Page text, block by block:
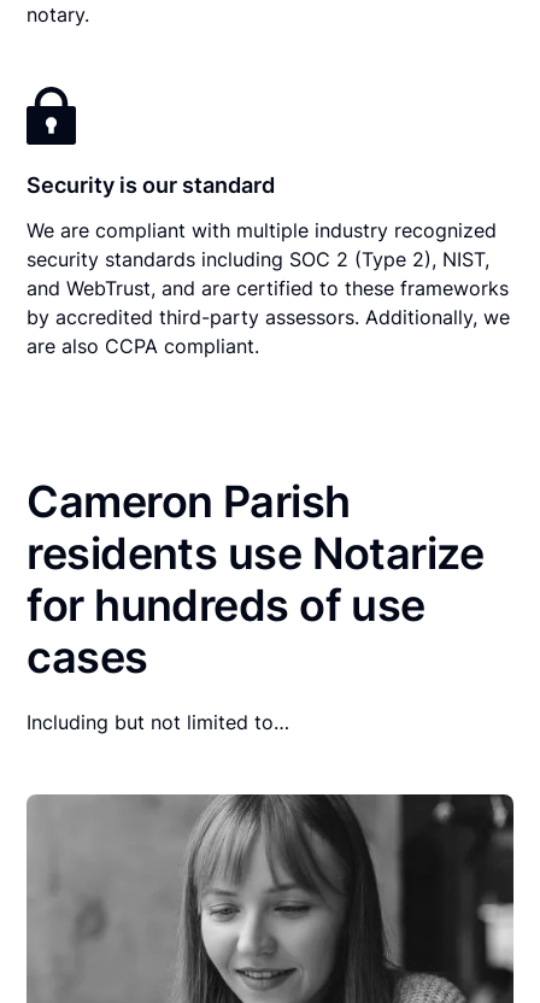
notary.
Security is our standard
We are compliant with multiple industry recognized
security standards including SOC 2 (Type 2), NIST,
and WebTrust, and are certified to these frameworks
by accredited third-party assessors. Additionally, we
are also CCPA compliant.
Cameron Parish
residents use Notarize
for hundreds of use
cases
Including but not limited to…